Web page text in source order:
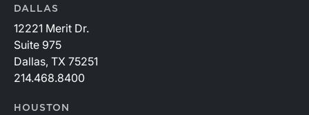
DALLAS
12221 Merit Dr.
Suite 975
Dallas, TX 75251
214.468.8400
HOUSTON